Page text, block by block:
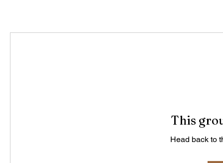
This
Head back to